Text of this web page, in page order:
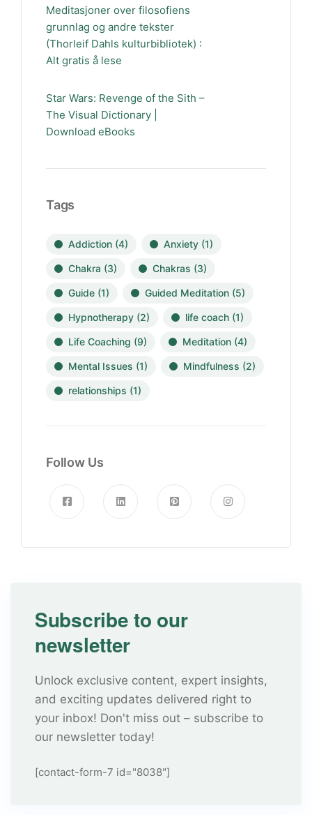
Meditasjoner over filosofiens
grunnlag og andre tekster
(Thorleif Dahls kulturbibliotek) :
Alt gratis å lese
Star Wars: Revenge of the Sith –
The Visual Dictionary |
Download eBooks
Tags
Addiction (4) Anxiety (1)
Chakra (3) Chakras (3)
Guide (1) Guided Meditation (5)
Hypnotherapy (2) life coach (1)
Life Coaching (9) Meditation (4)
Mental Issues (1) Mindfulness (2)
relationships (1)
Follow Us
Subscribe to our
newsletter
Unlock exclusive content, expert insights,
and exciting updates delivered right to
your inbox! Don't miss out – subscribe to
our newsletter today!
[contact-form-7 id="8038"]